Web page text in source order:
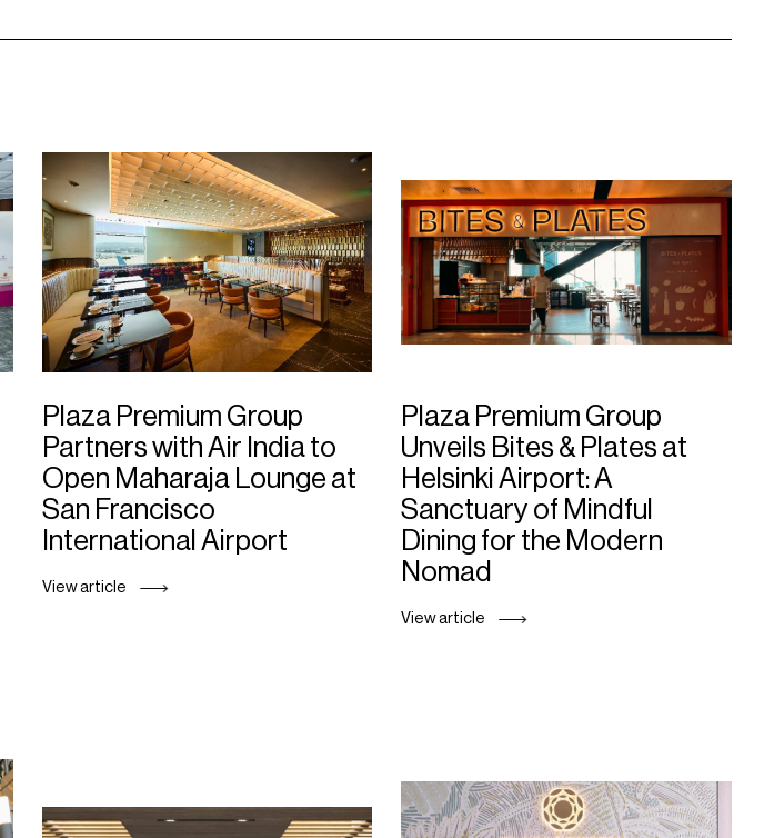
Plaza Premium Group
Partners with Air India to
Open Maharaja Lounge at
San Francisco
International Airport
View article
Plaza Premium Group
Unveils Bites & Plates at
Helsinki Airport: A
Sanctuary of Mindful
Dining for the Modern
Nomad
View article